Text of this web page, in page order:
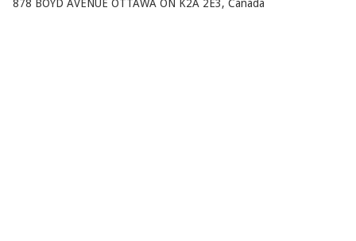
878 BOYD AVENUE OTTAWA ON K2A 2E3, Canada